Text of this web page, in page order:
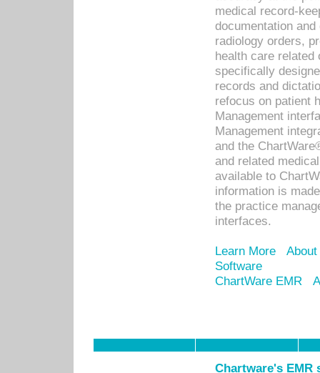
medical record-
documentation
radiology orders,
health care related
specifically
records and
refocus on patient
Management
Management
and the
and related
available to
information is
the practice
interfaces.
Learn More
Software
ChartWare EMR
Chartware's